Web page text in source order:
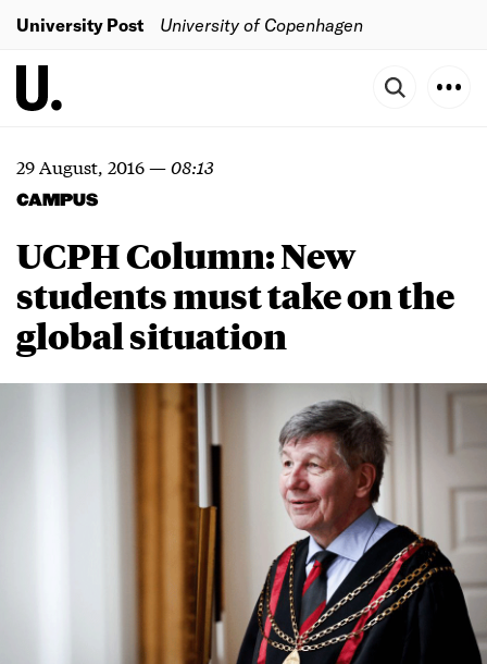
University Post University of Copenhagen
29 August, 2016—08:13
CAMPUS
UCPH Column: New
students must take on the
global situation